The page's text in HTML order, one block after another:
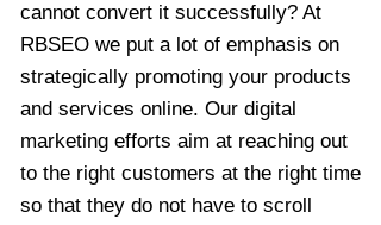
cannot convert it successfully? At
RBSEO we put a lot of emphasis on
strategically promoting your products
and services online. Our digital
marketing efforts aim at reaching out
to the right customers at the right time
so that they do not have to scroll